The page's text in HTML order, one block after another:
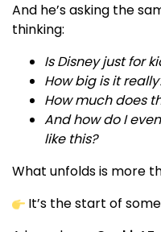
And he’s asking the
thinking:
Is Disney just for
How big is it
How much does
And how do I
like this?
What unfolds is more
It’s the start of